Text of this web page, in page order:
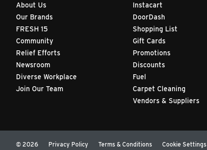
About Us
Our Brands
FRESH 15
Community
Relief Efforts
Newsroom
Diverse Workplace
Join Our Team
Instacart
DoorDash
Shopping List
Gift Cards
Promotions
Discounts
Fuel
Carpet Cleaning
Vendors & Suppliers
Privacy Policy Terms & Conditions Cookie Settings
© 2026